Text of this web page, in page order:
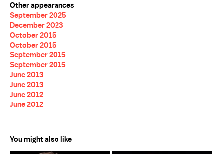
Other appearances
September 2025
December 2023
October 2015
October 2015
September 2015
September 2015
June 2013
June 2013
June 2012
June 2012
You might also like